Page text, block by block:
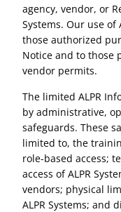
agency, vendor, or
Systems. Our use
those authorized
Notice and to those
vendor permits.
The limited ALPR
by administrative,
safeguards. These
limited to, the
role-based access;
access of ALPR
vendors; physical
ALPR Systems; and